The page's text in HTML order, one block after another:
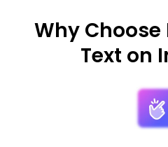
Why Choose
Text on